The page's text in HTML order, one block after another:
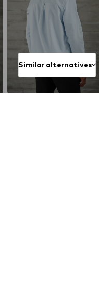
Similar alternatives